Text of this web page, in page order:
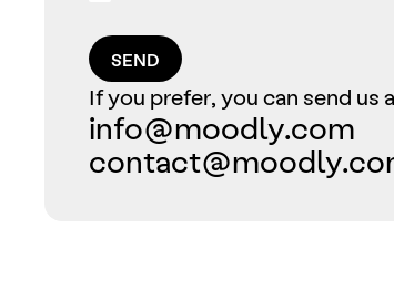
SEND
If you prefer, you can send
info@moodly.com